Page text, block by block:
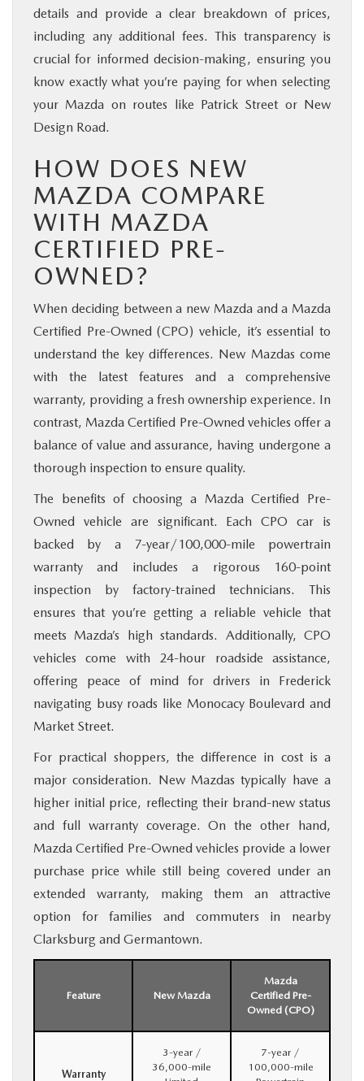
details and provide a clear breakdown of prices,
including any additional fees. This transparency is
crucial for informed decision-making, ensuring you
know exactly what you’re paying for when selecting
your Mazda on routes like Patrick Street or New
Design Road.
HOW DOES NEW
MAZDA COMPARE
WITH MAZDA
CERTIFIED PRE-
OWNED?
When deciding between a new Mazda and a Mazda
Certified Pre-Owned (CPO) vehicle, it’s essential to
understand the key differences. New Mazdas come
with the latest features and a comprehensive
warranty, providing a fresh ownership experience. In
contrast, Mazda Certified Pre-Owned vehicles offer a
balance of value and assurance, having undergone a
thorough inspection to ensure quality.
The benefits of choosing a Mazda Certified Pre-
Owned vehicle are significant. Each CPO car is
backed by a 7-year/100,000-mile powertrain
warranty and includes a rigorous 160-point
inspection by factory-trained technicians. This
ensures that you’re getting a reliable vehicle that
meets Mazda’s high standards. Additionally, CPO
vehicles come with 24-hour roadside assistance,
offering peace of mind for drivers in Frederick
navigating busy roads like Monocacy Boulevard and
Market Street.
For practical shoppers, the difference in cost is a
major consideration. New Mazdas typically have a
higher initial price, reflecting their brand-new status
and full warranty coverage. On the other hand,
Mazda Certified Pre-Owned vehicles provide a lower
purchase price while still being covered under an
extended warranty, making them an attractive
option for families and commuters in nearby
Clarksburg and Germantown.
Feature New Mazda
Mazda
Certified Pre-
Owned (CPO)
Warranty
3-year /
36,000-mile
7-year /
100,000-mile